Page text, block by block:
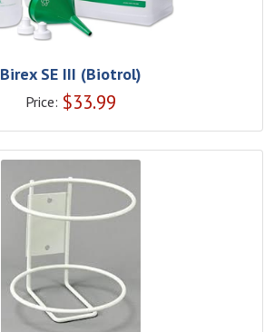
Birex SE III (Biotrol)
Price: $33.99